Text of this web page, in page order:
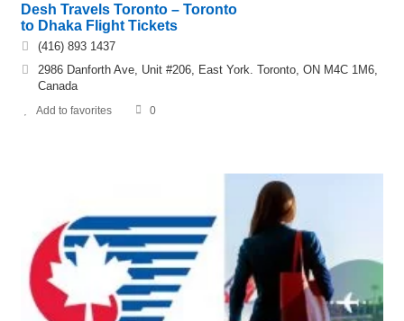
Desh Travels Toronto – Toronto
to Dhaka Flight Tickets
(416) 893 1437
2986 Danforth Ave, Unit #206, East York. Toronto, ON M4C 1M6,
Canada
Add to favorites 0